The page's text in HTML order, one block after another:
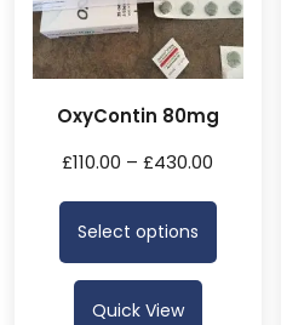
OxyContin 80mg
£110.00 – £430.00
Select options
Quick View